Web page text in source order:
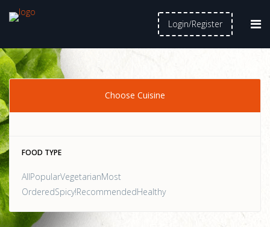
Login/Register
Choose Cuisine
FOOD TYPE
AllPopularVegetarianMost
OrderedSpicy!RecommendedHealthy